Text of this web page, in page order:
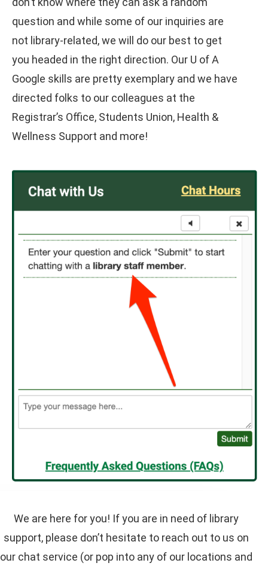
question and while some of our inquiries are
not library-related, we will do our best to get
you headed in the right direction. Our U of A
Google skills are pretty exemplary and we have
directed folks to our colleagues at the
Registrar’s Office, Students Union, Health &
Wellness Support and more!
We are here for you! If you are in need of library
support, please don’t hesitate to reach out to us on
our chat service (or pop into any of our locations and